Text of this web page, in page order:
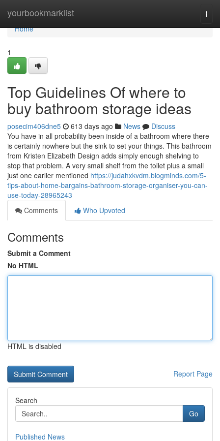
yourbookmarklist
Home
Home
1
Top Guidelines Of where to
buy bathroom storage ideas
posecim406dne5 613 days ago News
Discuss
You have in all probability been inside of a bathroom where there
is certainly nowhere but the sink to set your things. This bathroom
from Kristen Elizabeth Design adds simply enough shelving to
stop that problem. A very small shelf from the toilet plus a small
just one earlier mentioned https://judahxkvdm.blogminds.com/5-
tips-about-home-bargains-bathroom-storage-organiser-you-can-
use-today-28965243
Comments
Who Upvoted
Comments
Submit a Comment
No HTML
HTML is disabled
Report Page
Search
Go
Published News